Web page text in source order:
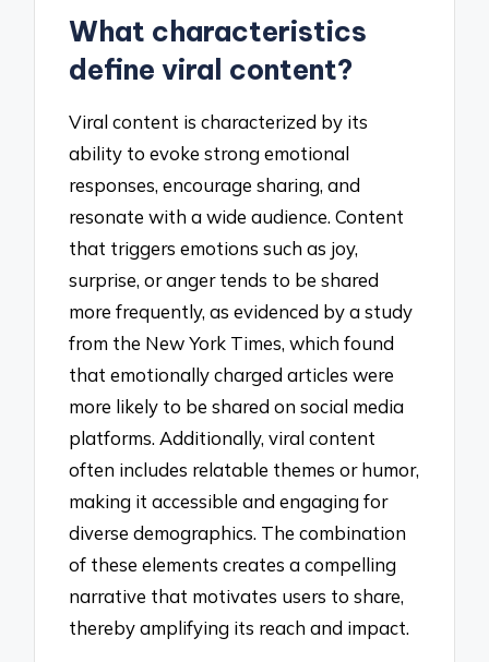
What characteristics
define viral content?
Viral content is characterized by its
ability to evoke strong emotional
responses, encourage sharing, and
resonate with a wide audience. Content
that triggers emotions such as joy,
surprise, or anger tends to be shared
more frequently, as evidenced by a study
from the New York Times, which found
that emotionally charged articles were
more likely to be shared on social media
platforms. Additionally, viral content
often includes relatable themes or humor,
making it accessible and engaging for
diverse demographics. The combination
of these elements creates a compelling
narrative that motivates users to share,
thereby amplifying its reach and impact.